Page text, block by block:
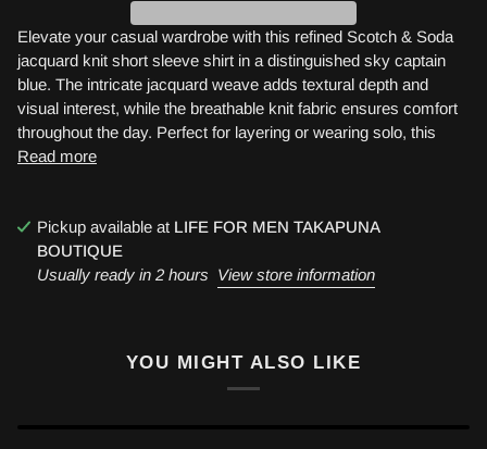
Elevate your casual wardrobe with this refined Scotch & Soda
jacquard knit short sleeve shirt in a distinguished sky captain
blue. The intricate jacquard weave adds textural depth and
visual interest, while the breathable knit fabric ensures comfort
throughout the day. Perfect for layering or wearing solo, this
Read more
Pickup available at LIFE FOR MEN TAKAPUNA
BOUTIQUE
Usually ready in 2 hours View store information
YOU MIGHT ALSO LIKE